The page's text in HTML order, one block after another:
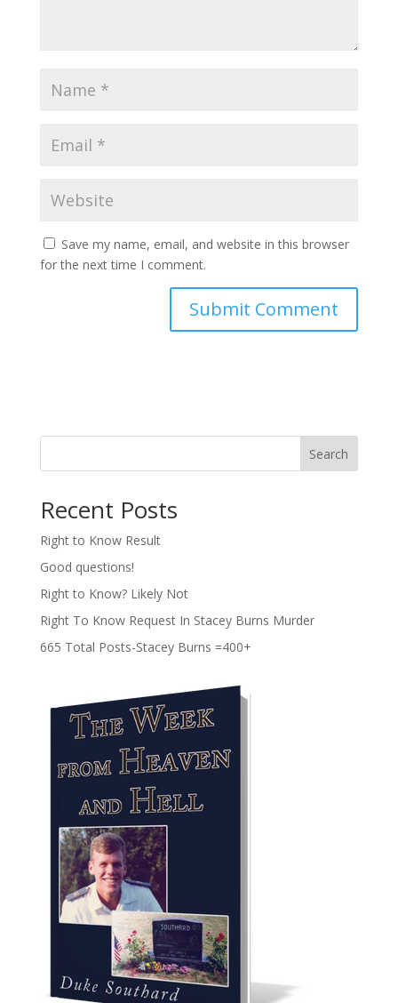
Save my name, email, and website in this browser
for the next time I comment.
Search
Recent Posts
Right to Know Result
Good questions!
Right to Know? Likely Not
Right To Know Request In Stacey Burns Murder
665 Total Posts-Stacey Burns =400+